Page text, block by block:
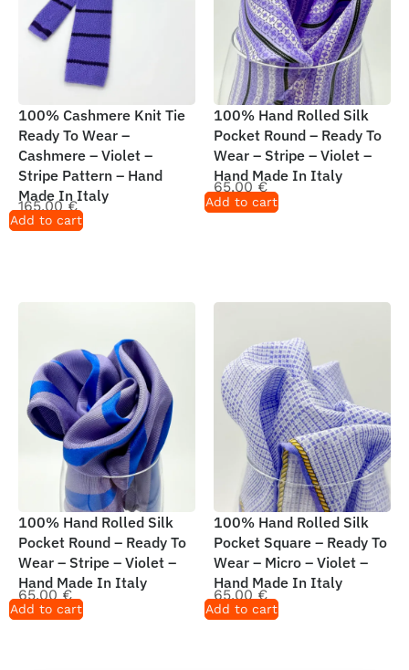
100% Cashmere Knit Tie
Ready To Wear –
Cashmere – Violet –
Stripe Pattern – Hand
Made In Italy
165,00€
Add to cart
100% Hand Rolled Silk
Pocket Round – Ready To
Wear – Stripe – Violet –
Hand Made In Italy
65,00 €
Add to cart
100% Hand Rolled Silk
Pocket Round – Ready To
Wear – Stripe – Violet –
Hand Made In Italy
65,00 €
Add to cart
100% Hand Rolled Silk
Pocket Square – Ready To
Wear – Micro – Violet –
Hand Made In Italy
65,00 €
Add to cart